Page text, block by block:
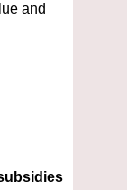
and